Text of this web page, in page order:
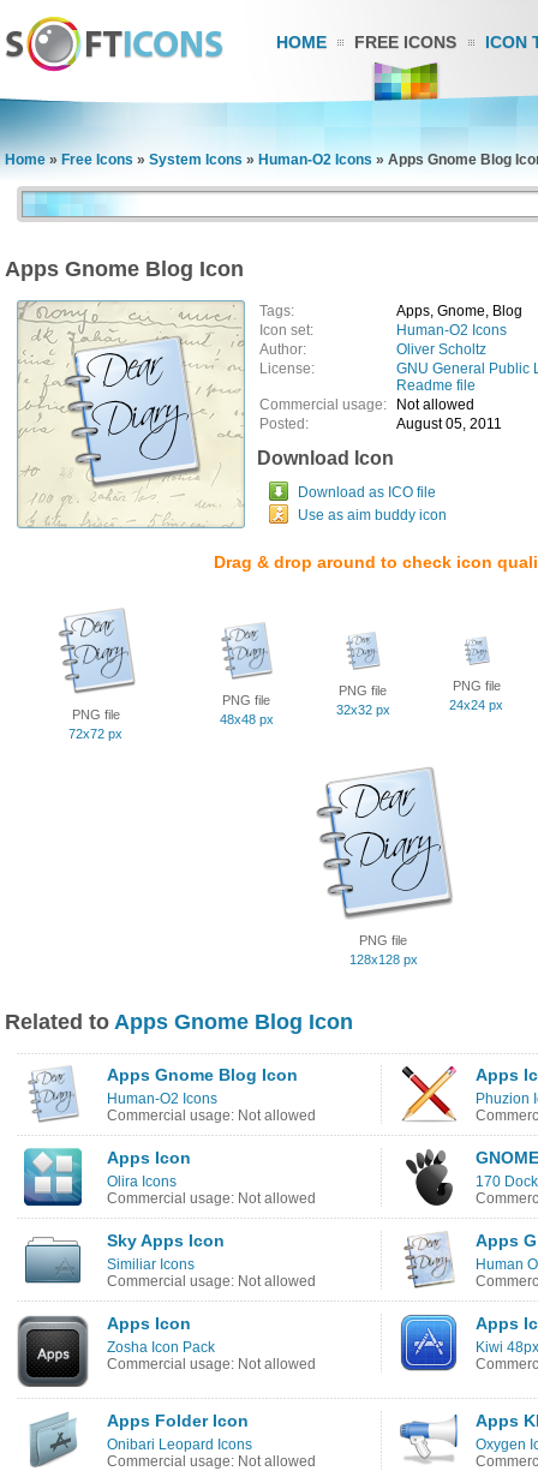
HOME FREE ICONS ICON
Home » Free Icons » System Icons » Human-O2 Icons » Apps Gnome Blog
Apps Gnome Blog Icon
Tags:
Apps, Gnome, Blog
Icon set:
Human-O2 Icons
Author:
Oliver Scholtz
License:
GNU General Public
Readme file
Commercial usage:
Not allowed
Posted:
August 05, 2011
Download Icon
Download as ICO file
Use as aim buddy icon
Drag & drop around to check icon
PNG file
72x72 px
PNG file
48x48 px
PNG file
32x32 px
PNG file
24x24 px
PNG file
128x128 px
Related to Apps Gnome Blog Icon
Apps Gnome Blog Icon
Human-O2 Icons
Commercial usage: Not allowed
Apps
Phuzion
Apps Icon
Olira Icons
Commercial usage: Not allowed
170
Sky Apps Icon
Similiar Icons
Commercial usage: Not allowed
Apps
Human
Apps Icon
Zosha Icon Pack
Commercial usage: Not allowed
Apps
Kiwi
Apps Folder Icon
Onibari Leopard Icons
Commercial usage: Not allowed
Apps
Oxygen